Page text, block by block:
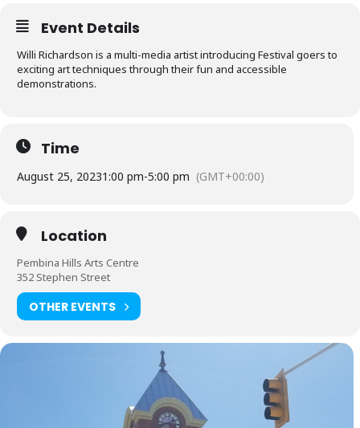
Event Details
Willi Richardson is a multi-media artist introducing Festival goers to
exciting art techniques through their fun and accessible
demonstrations.
Time
August 25, 20231:00 pm-5:00 pm (GMT+00:00)
Location
Pembina Hills Arts Centre
352 Stephen Street
OTHER EVENTS